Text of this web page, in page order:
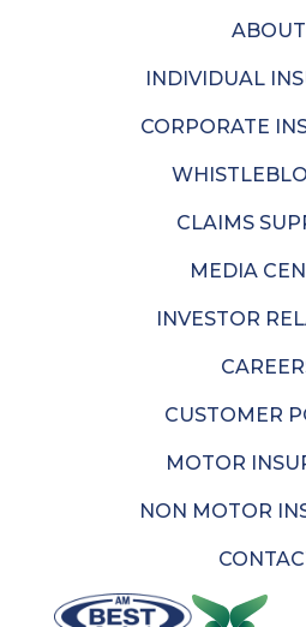
ABOUT
INDIVIDUAL
CORPORATE
CLAIMS
MEDIA
INVESTOR
CUSTOMER
MOTOR
NON MOTOR